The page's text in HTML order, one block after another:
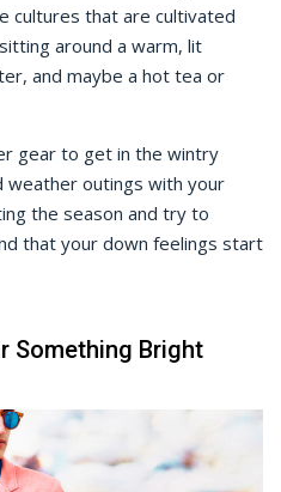
cultures that are cultivated
around a warm, lit
and maybe a hot tea or
gear to get in the wintry
weather outings with your
the season and try to
that your down feelings start
Something Bright